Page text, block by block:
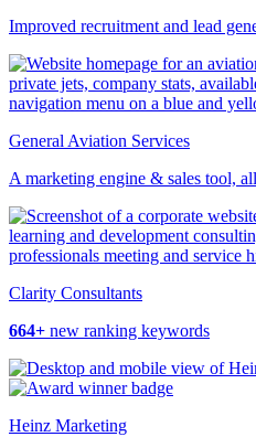
Improved recruitment and lead
General Aviation Services
A marketing engine & sales tool,
Clarity Consultants
664+ new ranking keywords
Heinz Marketing